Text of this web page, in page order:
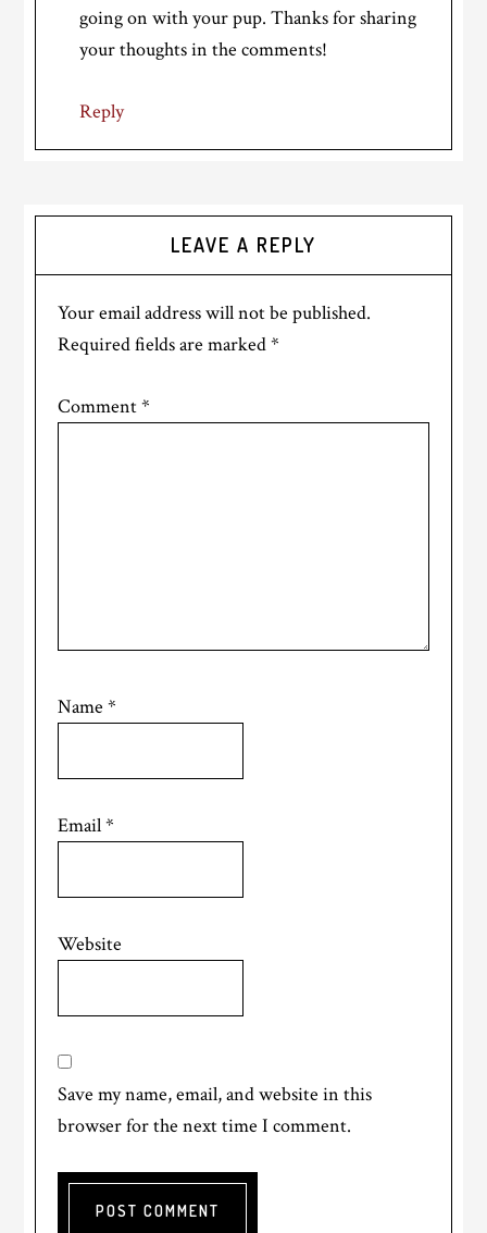
going on with your pup. Thanks for sharing
your thoughts in the comments!
Reply
LEAVE A REPLY
Your email address will not be published.
Required fields are marked*
Comment*
Name*
Email*
Website
Save my name, email, and website in this
browser for the next time I comment.